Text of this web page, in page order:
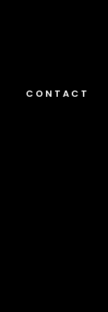
CONTACT